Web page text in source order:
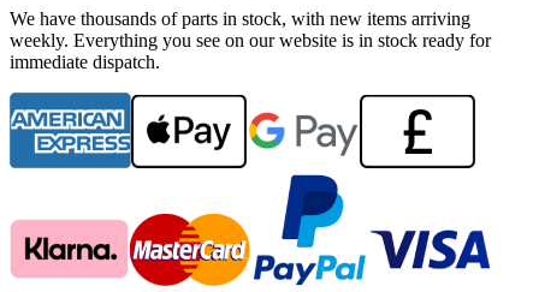
We have thousands of parts in stock, with new items arriving
weekly. Everything you see on our website is in stock ready for
immediate dispatch.